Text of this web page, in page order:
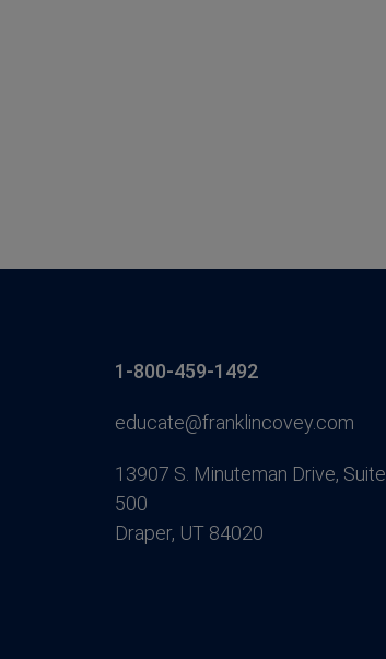
1-800-459-1492
educate@franklincovey.com
13907 S. Minuteman Drive, Suite
500
Draper, UT 84020